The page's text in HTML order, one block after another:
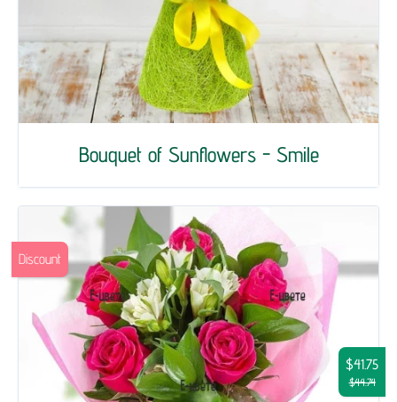
Bouquet of Sunflowers - Smile
$41.75
$44.74
Discount